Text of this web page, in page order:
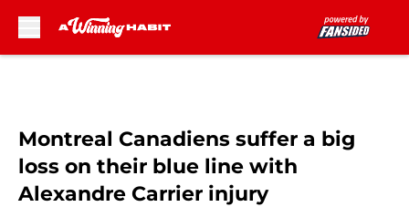
Montreal Canadiens suffer a big
loss on their blue line with
Alexandre Carrier injury